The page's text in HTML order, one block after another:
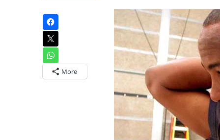
More